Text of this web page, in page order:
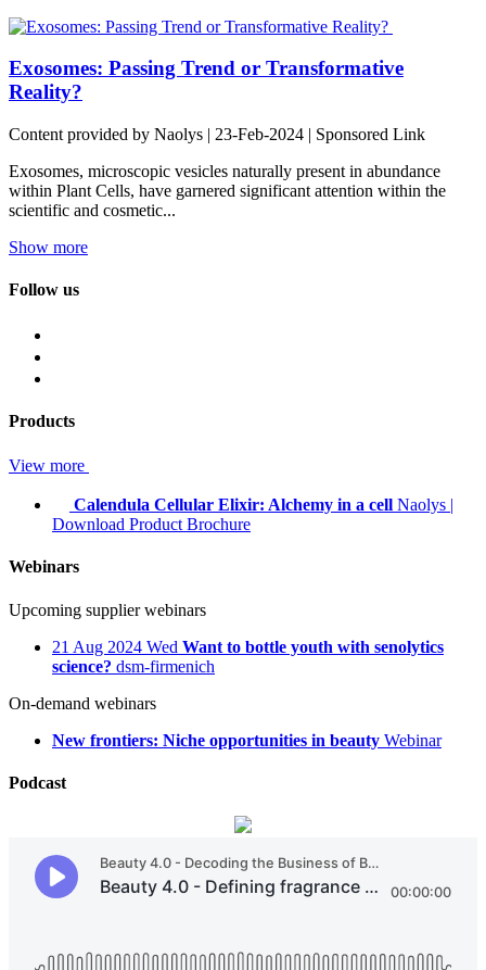
Exosomes: Passing Trend or Transformative
Reality?
Content provided by Naolys | 23-Feb-2024 | Sponsored Link
Exosomes, microscopic vesicles naturally present in abundance
within Plant Cells, have garnered significant attention within the
scientific and cosmetic...
Show more
Follow us
Products
View more
Calendula Cellular Elixir: Alchemy in a cell Naolys |
Download Product Brochure
Webinars
Upcoming supplier webinars
21 Aug 2024 Wed Want to bottle youth with senolytics
science? dsm-firmenich
On-demand webinars
New frontiers: Niche opportunities in beauty Webinar
Podcast